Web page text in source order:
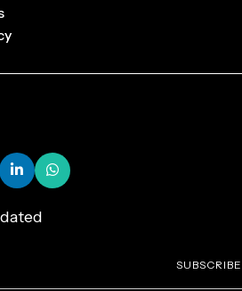
SUBSCRIBE